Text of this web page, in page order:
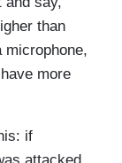
than
more
if